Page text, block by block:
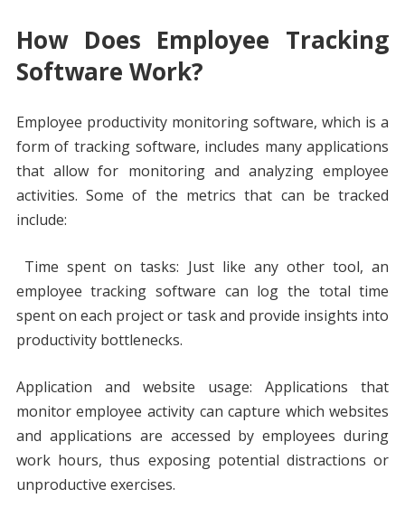
How Does Employee Tracking
Software Work?
Employee productivity monitoring software, which is a
form of tracking software, includes many applications
that allow for monitoring and analyzing employee
activities. Some of the metrics that can be tracked
include:
Time spent on tasks: Just like any other tool, an
employee tracking software can log the total time
spent on each project or task and provide insights into
productivity bottlenecks.
Application and website usage: Applications that
monitor employee activity can capture which websites
and applications are accessed by employees during
work hours, thus exposing potential distractions or
unproductive exercises.